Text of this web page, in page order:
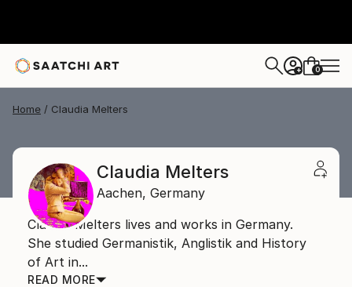
+ 0
Home Claudia Melters
Claudia Melters
Aachen, Germany
Claudia Melters lives and works in Germany.
She studied Germanistik, Anglistik and History
of Art in...
READ MORE